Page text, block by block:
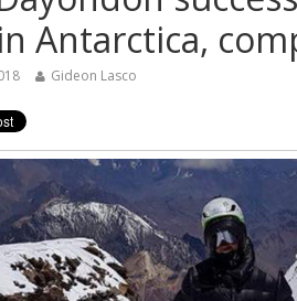
Antarctica,
Gideon Lasco